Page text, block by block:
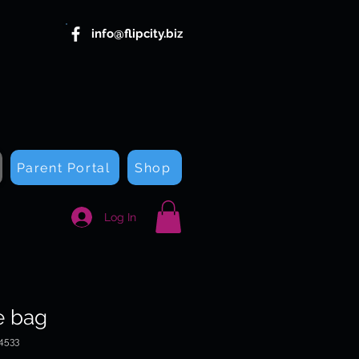
info@flipcity.biz
Parent Portal Shop
bag
Log In